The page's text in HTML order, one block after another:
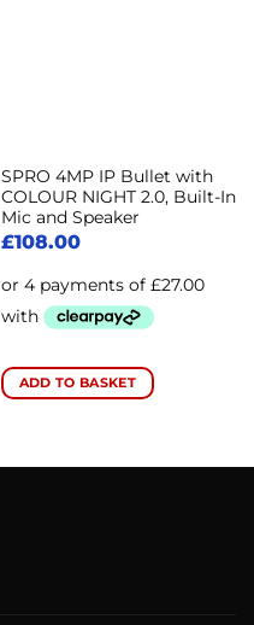
SPRO 4MP IP Bullet with
COLOUR NIGHT 2.0, Built-In
Mic and Speaker
£108.00
ADD TO BASKET